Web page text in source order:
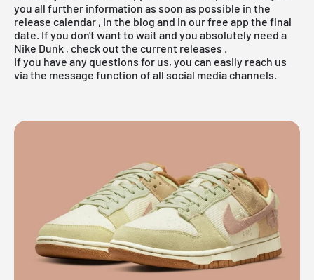
you all further information as soon as possible in the
release calendar , in the blog and in ourfree app the final
date. If you don't want to wait and you absolutely need a
Nike Dunk , check out the current releases .
If you have any questions for us, you can easily reach us
via the message function of all social media channels.